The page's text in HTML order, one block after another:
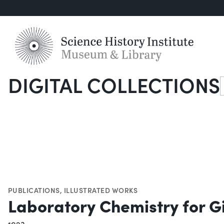
DIGITAL COLLECTIONS
PUBLICATIONS, ILLUSTRATED WORKS
Laboratory Chemistry for